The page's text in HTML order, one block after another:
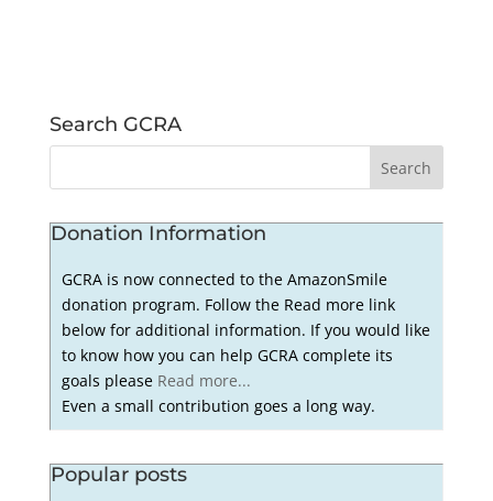
Search GCRA
Donation Information
GCRA is now connected to the AmazonSmile
donation program. Follow the Read more link
below for additional information. If you would like
to know how you can help GCRA complete its
goals please Read more...
Even a small contribution goes a long way.
Popular posts